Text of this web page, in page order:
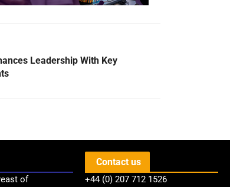
Leadership With Key
of
Contact us
+44 (0) 207 712 1526